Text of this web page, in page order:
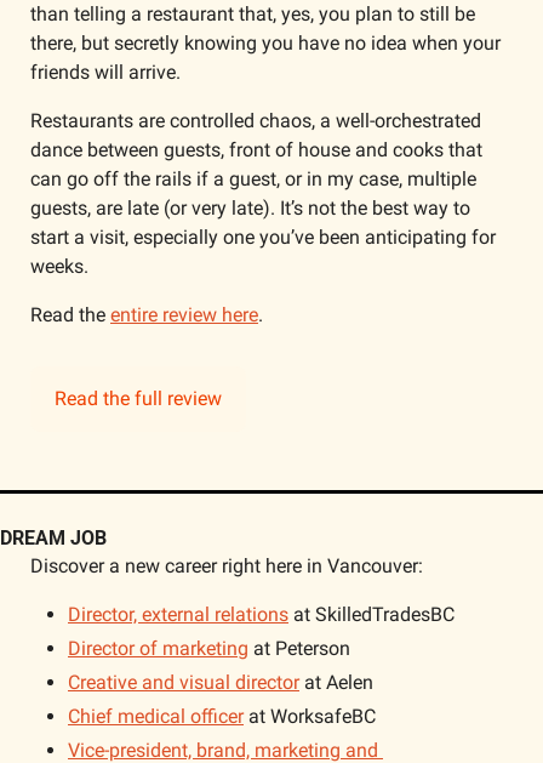
than telling a restaurant that, yes, you plan to still be
there, but secretly knowing you have no idea when your
friends will arrive.
Restaurants are controlled chaos, a well-orchestrated
dance between guests, front of house and cooks that
can go off the rails if a guest, or in my case, multiple
guests, are late (or very late). It’s not the best way to
start a visit, especially one you’ve been anticipating for
weeks.
Read the entire review here.
Read the full review
DREAM JOB
Discover a new career right here in Vancouver:
Director, external relations at SkilledTradesBC
Director of marketing at Peterson
Creative and visual director at Aelen
Chief medical officer at WorksafeBC
Vice-president, brand, marketing and